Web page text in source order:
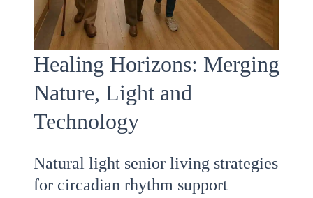
Healing Horizons: Merging
Nature, Light and
Technology
Natural light senior living strategies
for circadian rhythm support